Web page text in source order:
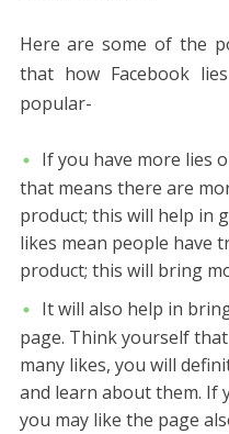
Here are some of the
that how Facebook
popular-
If you have more lies
that means there are
product; this will help in
likes mean people have
product; this will bring
It will also help in
page. Think yourself
many likes, you will
and learn about them. If
you may like the page